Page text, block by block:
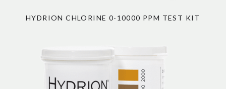
HYDRION CHLORINE 0-10000 PPM TEST KIT